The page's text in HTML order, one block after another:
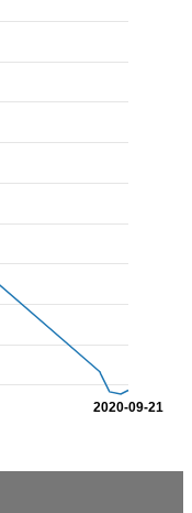
2020-09-21